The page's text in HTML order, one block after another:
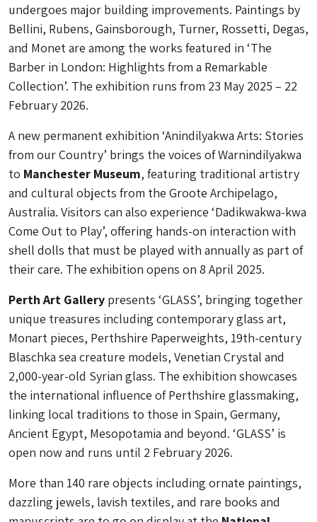
undergoes major building improvements. Paintings by
Bellini, Rubens, Gainsborough, Turner, Rossetti, Degas,
and Monet are among the works featured in ‘The
Barber in London: Highlights from a Remarkable
Collection’. The exhibition runs from 23 May 2025 – 22
February 2026.
A new permanent exhibition ‘Anindilyakwa Arts: Stories
from our Country’ brings the voices of Warnindilyakwa
to Manchester Museum, featuring traditional artistry
and cultural objects from the Groote Archipelago,
Australia. Visitors can also experience ‘Dadikwakwa-kwa
Come Out to Play’, offering hands-on interaction with
shell dolls that must be played with annually as part of
their care. The exhibition opens on 8 April 2025.
Perth Art Gallery presents ‘GLASS’, bringing together
unique treasures including contemporary glass art,
Monart pieces, Perthshire Paperweights, 19th-century
Blaschka sea creature models, Venetian Crystal and
2,000-year-old Syrian glass. The exhibition showcases
the international influence of Perthshire glassmaking,
linking local traditions to those in Spain, Germany,
Ancient Egypt, Mesopotamia and beyond. ‘GLASS’ is
open now and runs until ​​2 February 2026.
More than 140 rare objects including ornate paintings,
dazzling jewels, lavish textiles, and rare books and